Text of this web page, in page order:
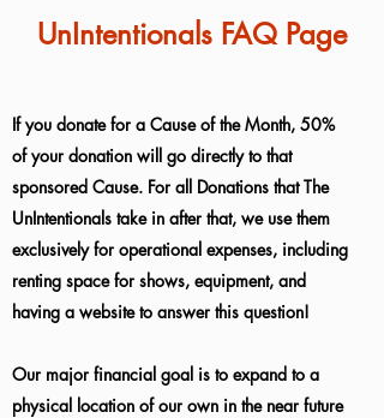
UnIntentionals FAQ Page
If you donate for a Cause of the Month, 50%
of your donation will go directly to that
sponsored Cause. For all Donations that The
UnIntentionals take in after that, we use them
exclusively for operational expenses, including
renting space for shows, equipment, and
having a website to answer this question!
Our major financial goal is to expand to a
physical location of our own in the near future